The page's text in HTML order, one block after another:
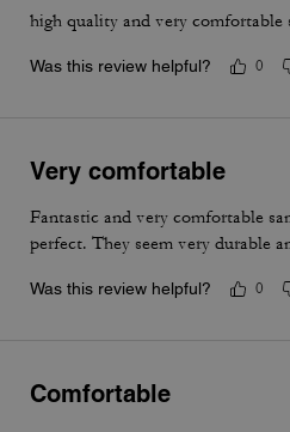
high quality and very comfortable
Was this review helpful? 0
Very comfortable
Fantastic and very comfortable
perfect. They seem very durable
Was this review helpful? 0
Comfortable